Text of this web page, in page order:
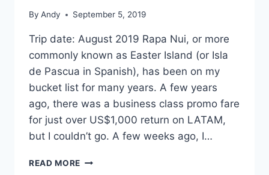
By Andy September 5, 2019
Trip date: August 2019 Rapa Nui, or more
commonly known as Easter Island (or Isla
de Pascua in Spanish), has been on my
bucket list for many years. A few years
ago, there was a business class promo fare
for just over US$1,000 return on LATAM,
but I couldn’t go. A few weeks ago, I…
READ MORE 48